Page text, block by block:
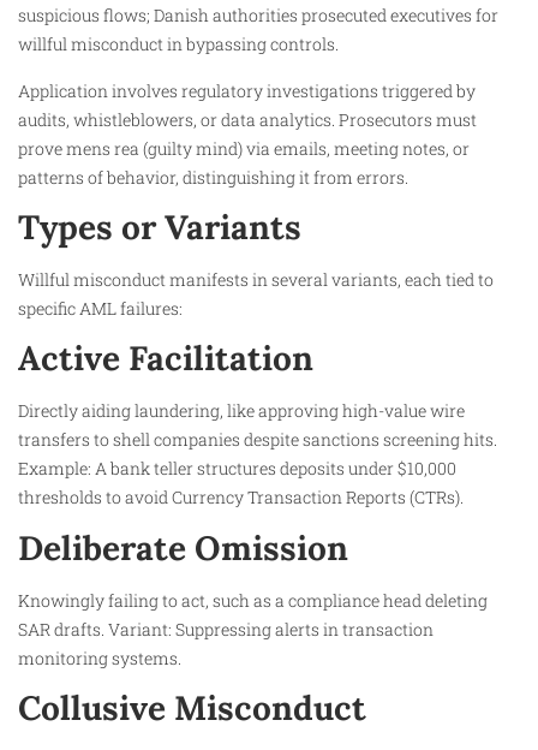
suspicious flows; Danish authorities prosecuted executives for
willful misconduct in bypassing controls.
Application involves regulatory investigations triggered by
audits, whistleblowers, or data analytics. Prosecutors must
prove mens rea (guilty mind) via emails, meeting notes, or
patterns of behavior, distinguishing it from errors.
Types or Variants
Willful misconduct manifests in several variants, each tied to
specific AML failures:
Active Facilitation
Directly aiding laundering, like approving high-value wire
transfers to shell companies despite sanctions screening hits.
Example: A bank teller structures deposits under $10,000
thresholds to avoid Currency Transaction Reports (CTRs).
Deliberate Omission
Knowingly failing to act, such as a compliance head deleting
SAR drafts. Variant: Suppressing alerts in transaction
monitoring systems.
Collusive Misconduct